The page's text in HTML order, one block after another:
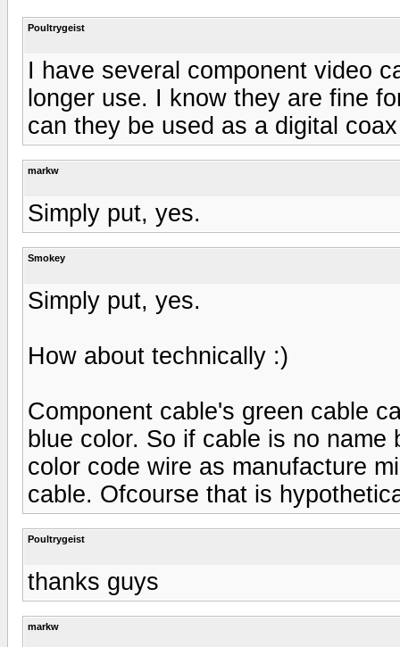
Poultrygeist
I have several component video
longer use. I know they are fine
can they be used as a digital
markw
Simply put, yes.
Smokey
Simply put, yes.
How about technically :)
Component cable's green cable
blue color. So if cable is no
color code wire as manufacture
cable. Ofcourse that is
Poultrygeist
thanks guys
markw